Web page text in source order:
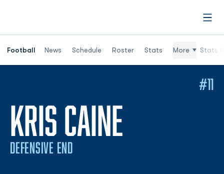
Football News Schedule Roster Stats More Stats
KRIS CAINE
DEFENSIVE END
#11